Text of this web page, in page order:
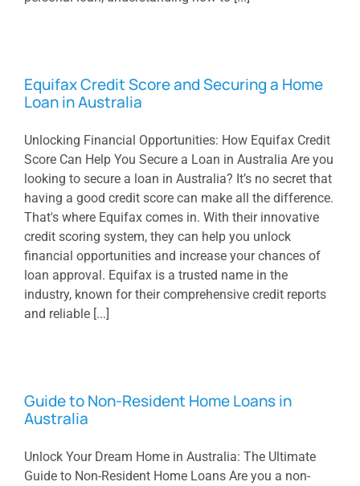
Equifax Credit Score and Securing a Home
Loan in Australia
Unlocking Financial Opportunities: How Equifax Credit
Score Can Help You Secure a Loan in Australia Are you
looking to secure a loan in Australia? It’s no secret that
having a good credit score can make all the difference.
That's where Equifax comes in. With their innovative
credit scoring system, they can help you unlock
financial opportunities and increase your chances of
loan approval. Equifax is a trusted name in the
industry, known for their comprehensive credit reports
and reliable [...]
Guide to Non-Resident Home Loans in
Australia
Unlock Your Dream Home in Australia: The Ultimate
Guide to Non-Resident Home Loans Are you a non-